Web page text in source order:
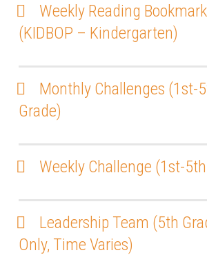
Weekly Reading
(KIDBOP – Kindergarten)
Monthly Challenges (1st-
Grade)
Weekly Challenge (1st-
Leadership Team (5th
Only, Time Varies)